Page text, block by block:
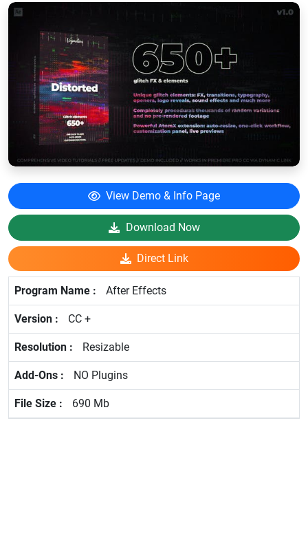
View Demo & Info Page
Download Now
Direct Link
After Effects
CC +
Resizable
NO Plugins
690 Mb